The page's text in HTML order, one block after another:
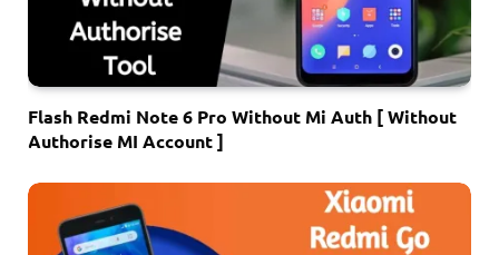
Flash Redmi Note 6 Pro Without Mi Auth [ Without
Authorise MI Account ]